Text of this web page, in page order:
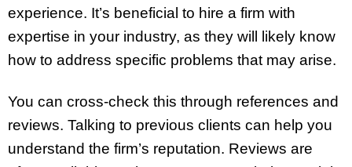
experience. It’s beneficial to hire a firm with
expertise in your industry, as they will likely know
how to address specific problems that may arise.
You can cross-check this through references and
reviews. Talking to previous clients can help you
understand the firm’s reputation. Reviews are